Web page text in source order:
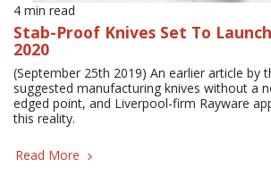
4 min read
Stab-Proof Knives Set To
2020
(September 25th 2019) An earlier article by
suggested manufacturing knives without a
edged point, and Liverpool-firm Rayware
this reality.
Read More